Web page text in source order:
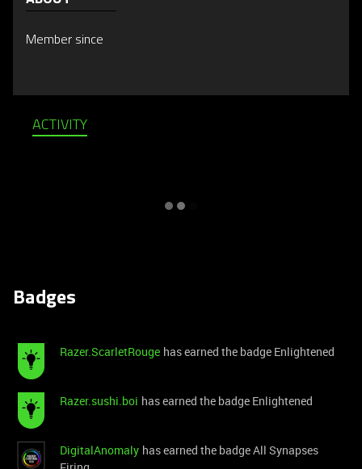
Member since
ACTIVITY
Badges
Razer.ScarletRouge has earned the badge Enlightened
Razer.sushi.boi has earned the badge Enlightened
DigitalAnomaly has earned the badge All Synapses